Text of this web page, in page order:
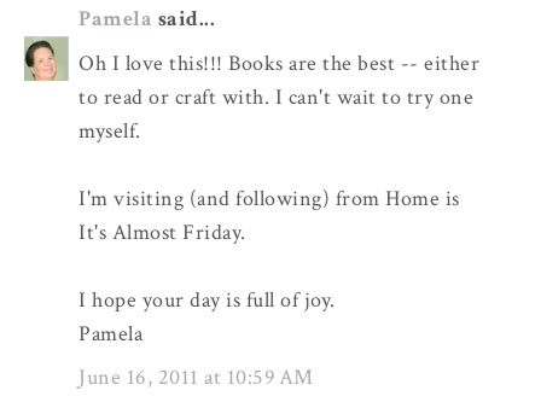
Pamela said...
Oh I love this!!! Books are the best -- either
to read or craft with. I can't wait to try one
myself.
I'm visiting (and following) from Home is
It's Almost Friday.
I hope your day is full of joy.
Pamela
June 16, 2011 at 10:59 AM